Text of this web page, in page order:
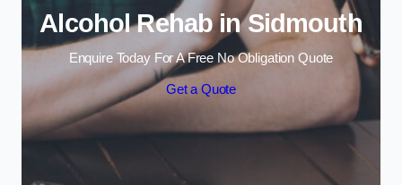
Alcohol Rehab in Sidmouth
Enquire Today For A Free No Obligation Quote
Get a Quote